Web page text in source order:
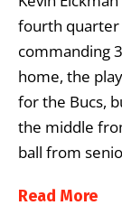
fourth quarter
commanding
home, the
for the Bucs,
the middle
ball from
Read More